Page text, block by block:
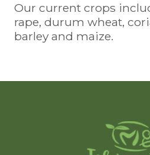
Our current crops
rape, durum wheat,
barley and maize.